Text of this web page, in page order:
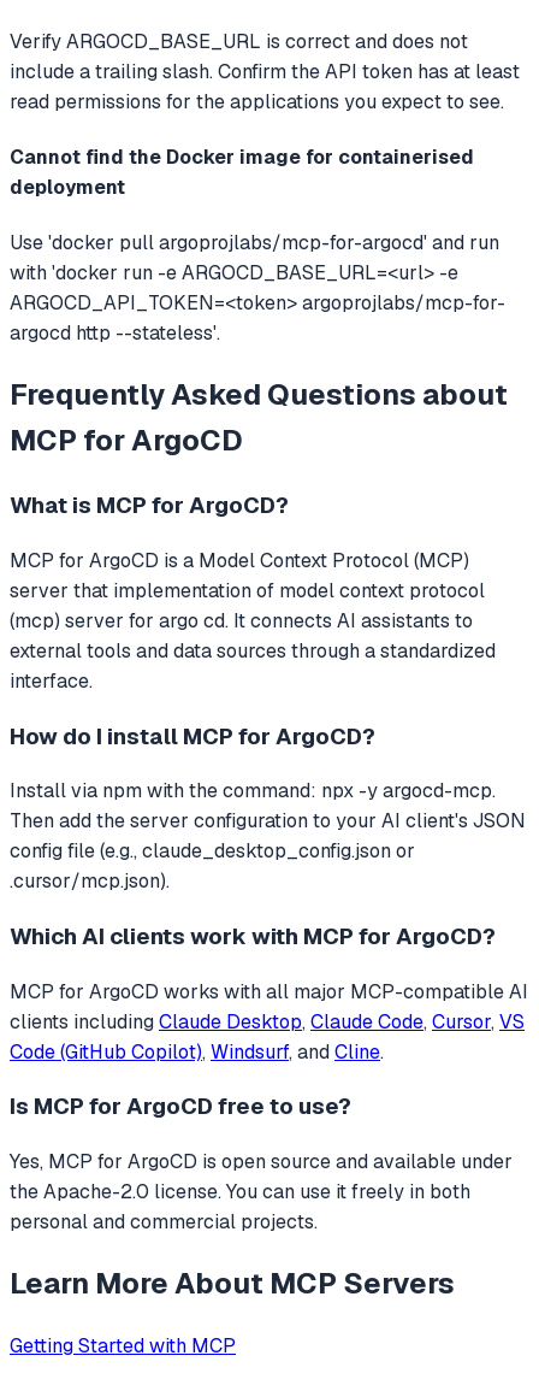
Verify ARGOCD_BASE_URL is correct and does not
include a trailing slash. Confirm the API token has at least
read permissions for the applications you expect to see.
Cannot find the Docker image for containerised
deployment
Use 'docker pull argoprojlabs/mcp-for-argocd' and run
with 'docker run -e ARGOCD_BASE_URL=<url> -e
ARGOCD_API_TOKEN=<token> argoprojlabs/mcp-for-
argocd http --stateless'.
Frequently Asked Questions about
MCP for ArgoCD
What is MCP for ArgoCD?
MCP for ArgoCD is a Model Context Protocol (MCP)
server that implementation of model context protocol
(mcp) server for argo cd. It connects AI assistants to
external tools and data sources through a standardized
interface.
How do I install MCP for ArgoCD?
Install via npm with the command: npx -y argocd-mcp.
Then add the server configuration to your AI client's JSON
config file (e.g., claude_desktop_config.json or
.cursor/mcp.json).
Which AI clients work with MCP for ArgoCD?
MCP for ArgoCD works with all major MCP-compatible AI
clients includingClaude Desktop, Claude Code, Cursor, VS
Code (GitHub Copilot), Windsurf, andCline.
Is MCP for ArgoCD free to use?
Yes, MCP for ArgoCD is open source and available under
the Apache-2.0 license. You can use it freely in both
personal and commercial projects.
Learn More About MCP Servers
Getting Started with MCP